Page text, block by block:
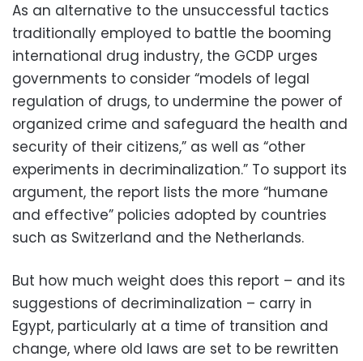
As an alternative to the unsuccessful tactics
traditionally employed to battle the booming
international drug industry, the GCDP urges
governments to consider “models of legal
regulation of drugs, to undermine the power of
organized crime and safeguard the health and
security of their citizens,” as well as “other
experiments in decriminalization.” To support its
argument, the report lists the more “humane
and effective” policies adopted by countries
such as Switzerland and the Netherlands.
But how much weight does this report – and its
suggestions of decriminalization – carry in
Egypt, particularly at a time of transition and
change, where old laws are set to be rewritten